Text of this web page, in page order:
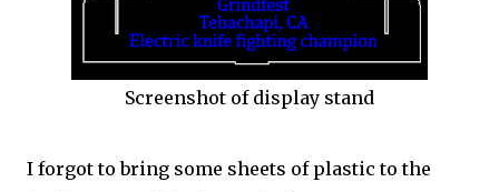
Screenshot of display stand
I forgot to bring some sheets of plastic to the